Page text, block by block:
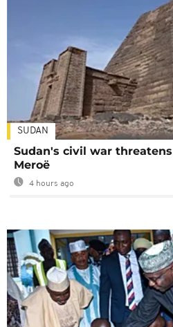
SUDAN
Sudan's civil war
Meroë
4 hours ago